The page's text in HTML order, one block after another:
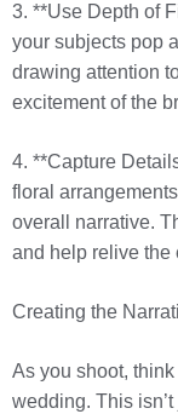
3. **Use Depth of
your subjects pop
drawing attention
excitement of the
4. **Capture
floral
overall narrative.
and help relive the
Creating the
As you shoot,
wedding. This